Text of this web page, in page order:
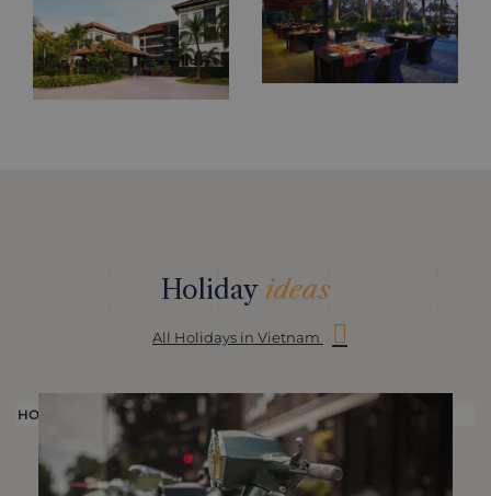
Holiday ideas
All Holidays in Vietnam
HOLIDAY